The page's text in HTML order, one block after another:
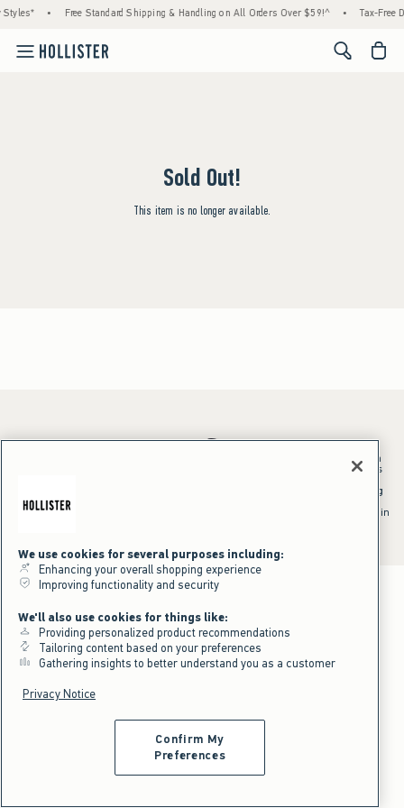
• Free Standard Shipping & Handling on All Orders Over $59!^ • Tax-Free
<span
Sold Out!
This item is no longer available.
*Offer valid in stores and online August 10, 2026 to August 13, 2026 in
US/CA. Offer applies to select styles as indicated. Online price reflects
^Offer valid online only in US/CA. Free standard shipping and handling
applied to subtotal after all discounts and before tax and
shipping/handling at checkout. To qualify, orders must be shipped within
See All Offer Details
We use cookies for several purposes including:
Enhancing your overall shopping experience
Improving functionality and security
We'll also use cookies for things like:
Providing personalized product recommendations
Tailoring content based on your preferences
Gathering insights to better understand you as a customer
Privacy Notice
Confirm My
Preferences